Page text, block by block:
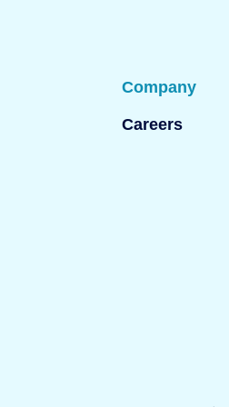
Company
Careers